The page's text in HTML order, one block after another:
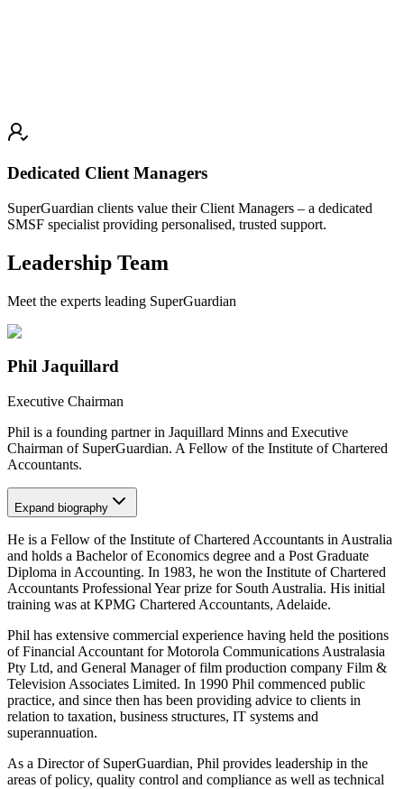
Dedicated Client Managers
SuperGuardian clients value their Client Managers – a dedicated
SMSF specialist providing personalised, trusted support.
Leadership Team
Meet the experts leading SuperGuardian
Phil Jaquillard
Executive Chairman
Phil is a founding partner in Jaquillard Minns and Executive
Chairman of SuperGuardian. A Fellow of the Institute of Chartered
Accountants.
Expand biography
He is a Fellow of the Institute of Chartered Accountants in Australia
and holds a Bachelor of Economics degree and a Post Graduate
Diploma in Accounting. In 1983, he won the Institute of Chartered
Accountants Professional Year prize for South Australia. His initial
training was at KPMG Chartered Accountants, Adelaide.
Phil has extensive commercial experience having held the positions
of Financial Accountant for Motorola Communications Australasia
Pty Ltd, and General Manager of film production company Film &
Television Associates Limited. In 1990 Phil commenced public
practice, and since then has been providing advice to clients in
relation to taxation, business structures, IT systems and
superannuation.
As a Director of SuperGuardian, Phil provides leadership in the
areas of policy, quality control and compliance as well as technical